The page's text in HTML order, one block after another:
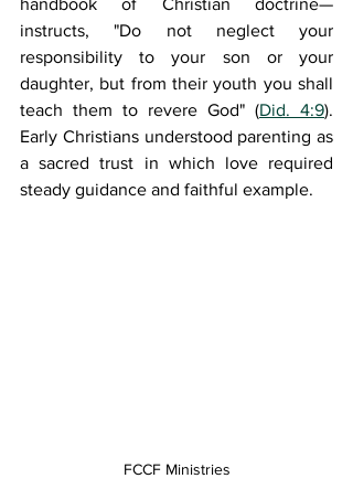
handbook of Christian doctrine—
instructs, "Do not neglect your
responsibility to your son or your
daughter, but from their youth you shall
teach them to revere God" (Did. 4:9).
Early Christians understood parenting as
a sacred trust in which love required
steady guidance and faithful example.
FCCF Ministries